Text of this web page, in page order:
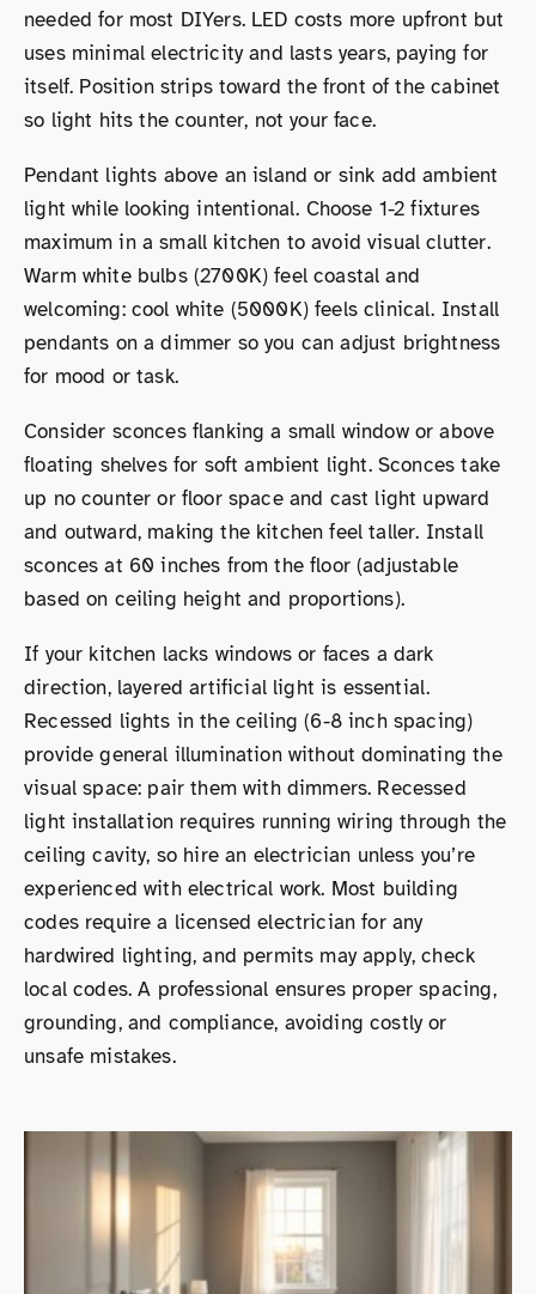
needed for most DIYers. LED costs more upfront but
uses minimal electricity and lasts years, paying for
itself. Position strips toward the front of the cabinet
so light hits the counter, not your face.
Pendant lights above an island or sink add ambient
light while looking intentional. Choose 1-2 fixtures
maximum in a small kitchen to avoid visual clutter.
Warm white bulbs (2700K) feel coastal and
welcoming: cool white (5000K) feels clinical. Install
pendants on a dimmer so you can adjust brightness
for mood or task.
Consider sconces flanking a small window or above
floating shelves for soft ambient light. Sconces take
up no counter or floor space and cast light upward
and outward, making the kitchen feel taller. Install
sconces at 60 inches from the floor (adjustable
based on ceiling height and proportions).
If your kitchen lacks windows or faces a dark
direction, layered artificial light is essential.
Recessed lights in the ceiling (6-8 inch spacing)
provide general illumination without dominating the
visual space: pair them with dimmers. Recessed
light installation requires running wiring through the
ceiling cavity, so hire an electrician unless you’re
experienced with electrical work. Most building
codes require a licensed electrician for any
hardwired lighting, and permits may apply, check
local codes. A professional ensures proper spacing,
grounding, and compliance, avoiding costly or
unsafe mistakes.